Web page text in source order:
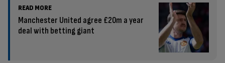
READ MORE
Manchester United agree £20m a year
deal with betting giant